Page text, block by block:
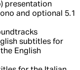
presentation
and optional 5.1
subtitles for
English